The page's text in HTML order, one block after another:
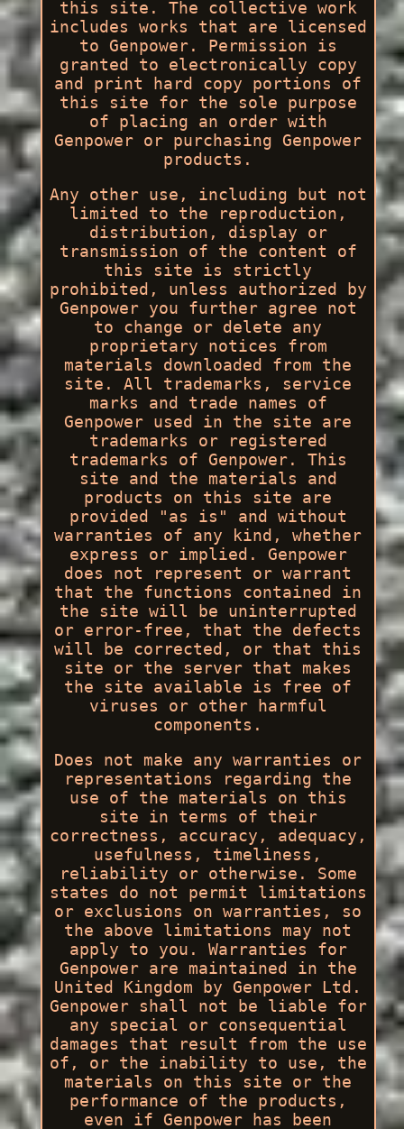
this site. The collective work
includes works that are licensed
to Genpower. Permission is
granted to electronically copy
and print hard copy portions of
this site for the sole purpose
of placing an order with
Genpower or purchasing Genpower
products.
Any other use, including but not
limited to the reproduction,
distribution, display or
transmission of the content of
this site is strictly
prohibited, unless authorized by
Genpower you further agree not
to change or delete any
proprietary notices from
materials downloaded from the
site. All trademarks, service
marks and trade names of
Genpower used in the site are
trademarks or registered
trademarks of Genpower. This
site and the materials and
products on this site are
provided "as is" and without
warranties of any kind, whether
express or implied. Genpower
does not represent or warrant
that the functions contained in
the site will be uninterrupted
or error-free, that the defects
will be corrected, or that this
site or the server that makes
the site available is free of
viruses or other harmful
components.
Does not make any warranties or
representations regarding the
use of the materials on this
site in terms of their
correctness, accuracy, adequacy,
usefulness, timeliness,
reliability or otherwise. Some
states do not permit limitations
or exclusions on warranties, so
the above limitations may not
apply to you. Warranties for
Genpower are maintained in the
United Kingdom by Genpower Ltd.
Genpower shall not be liable for
any special or consequential
damages that result from the use
of, or the inability to use, the
materials on this site or the
performance of the products,
even if Genpower has been